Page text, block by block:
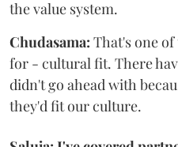
the value system.
Chudasama: That's one
for - cultural fit. There
didn't go ahead with
they'd fit our culture.